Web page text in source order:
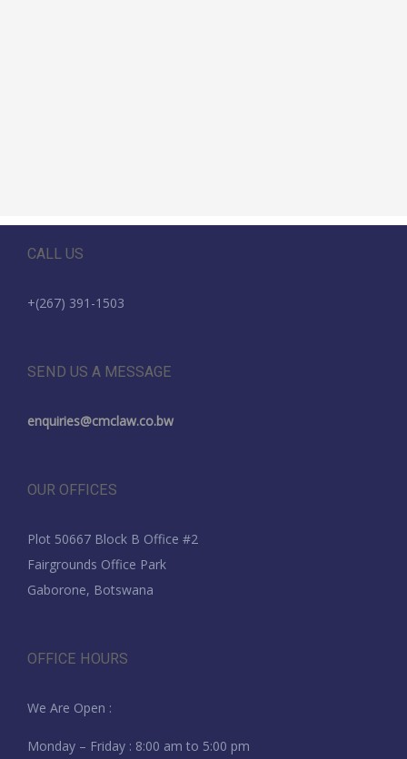
CALL US
+(267) 391-1503
SEND US A MESSAGE
enquiries@cmclaw.co.bw
OUR OFFICES
Plot 50667 Block B Office #2
Fairgrounds Office Park
Gaborone, Botswana
OFFICE HOURS
We Are Open :
Monday – Friday : 8:00 am to 5:00 pm